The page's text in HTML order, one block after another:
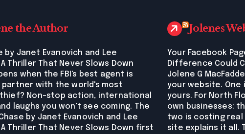
the Author
by Janet Evanovich and Lee
Thriller That Never Slows Down
when the FBI's best agent is
with the world's most
Non-stop action, international
laughs you won't see coming. The
by Janet Evanovich and Lee
Thriller That Never Slows Down first
Jolenes
Your Facebook
Difference Could
Jolene G
your website. One
yours. For North
own businesses:
two is costing real
site explains it all.